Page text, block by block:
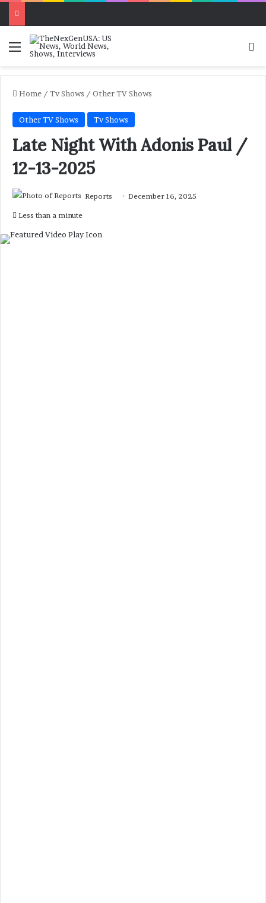
Menu
Home / Tv Shows / Other TV Shows
Other TV Shows Tv Shows
Late Night With Adonis Paul /
12-13-2025
Reports December 16, 2025
Less than a minute